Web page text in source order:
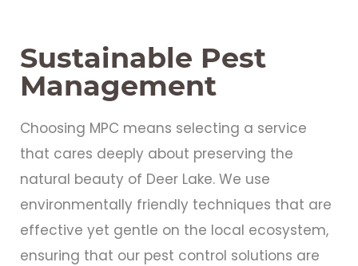
Sustainable Pest
Management
Choosing MPC means selecting a service
that cares deeply about preserving the
natural beauty of Deer Lake. We use
environmentally friendly techniques that are
effective yet gentle on the local ecosystem,
ensuring that our pest control solutions are